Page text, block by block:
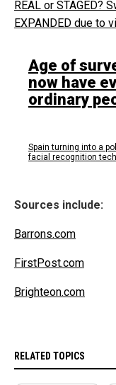
REAL or STAGED?
EXPANDED due to
Age of
now have
ordinary
Spain turning into a
facial recognition
Sources include:
Barrons.com
FirstPost.com
Brighteon.com
RELATED TOPICS